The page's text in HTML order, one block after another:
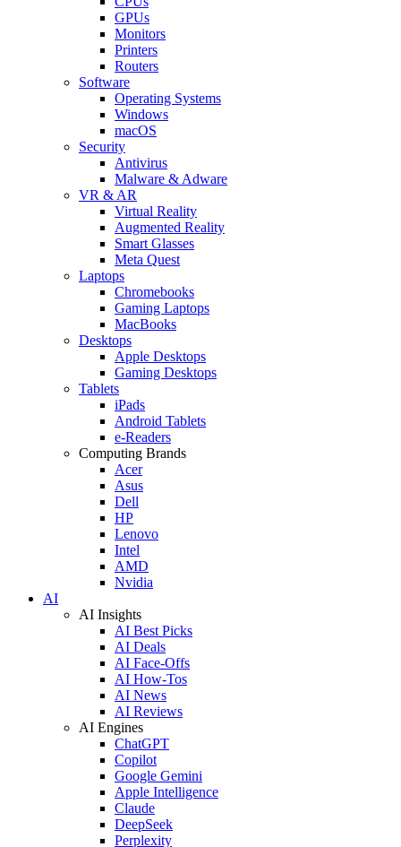
GPUs
Monitors
Printers
Routers
Software
Operating Systems
Windows
macOS
Security
Antivirus
Malware & Adware
VR & AR
Virtual Reality
Augmented Reality
Smart Glasses
Meta Quest
Laptops
Chromebooks
Gaming Laptops
MacBooks
Desktops
Apple Desktops
Gaming Desktops
Tablets
iPads
Android Tablets
e-Readers
Computing Brands
Acer
Asus
Dell
HP
Lenovo
Intel
AMD
Nvidia
AI
AI Insights
AI Best Picks
AI Deals
AI Face-Offs
AI How-Tos
AI News
AI Reviews
AI Engines
ChatGPT
Copilot
Google Gemini
Apple Intelligence
Claude
DeepSeek
Perplexity